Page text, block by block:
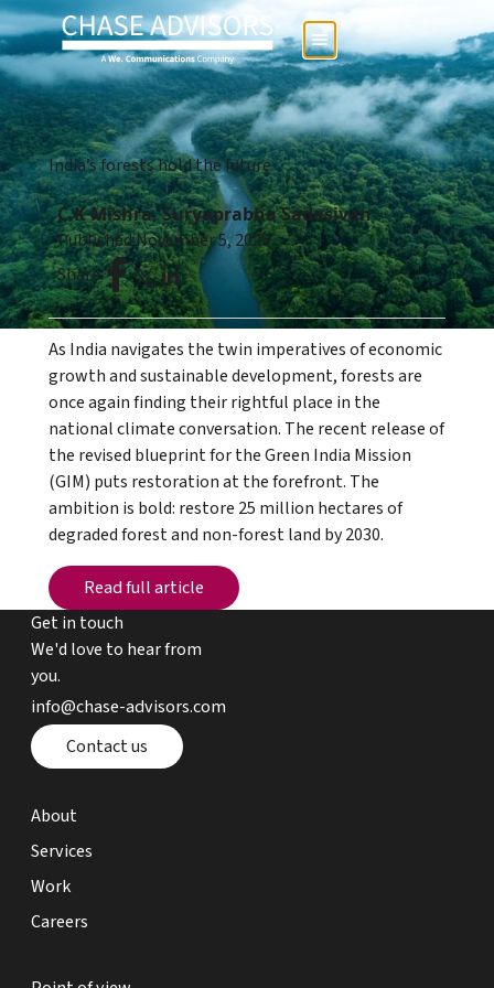
India’s forests hold the future
C.K Mishra, Suryaprabha Sadasivan
Published:November 5, 2025
Share:
As India navigates the twin imperatives of economic
growth and sustainable development, forests are
once again finding their rightful place in the
national climate conversation. The recent release of
the revised blueprint for the Green India Mission
(GIM) puts restoration at the forefront. The
ambition is bold: restore 25 million hectares of
degraded forest and non-forest land by 2030.
Read full article
Read full article
Get in touch
We'd love to hear from
you.
email chase advisors
info@chase-advisors.com
Contact page
Contact us
about page
About
expertise page
Services
work page
Work
careers page
Careers